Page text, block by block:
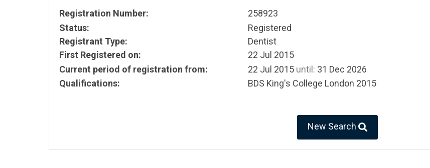
Registration Number:
258923
Status:
Registered
Registrant Type:
Dentist
First Registered on:
22 Jul 2015
Current period of registration from:
22 Jul 2015 until: 31 Dec 2026
Qualifications:
BDS King's College London 2015
New Search